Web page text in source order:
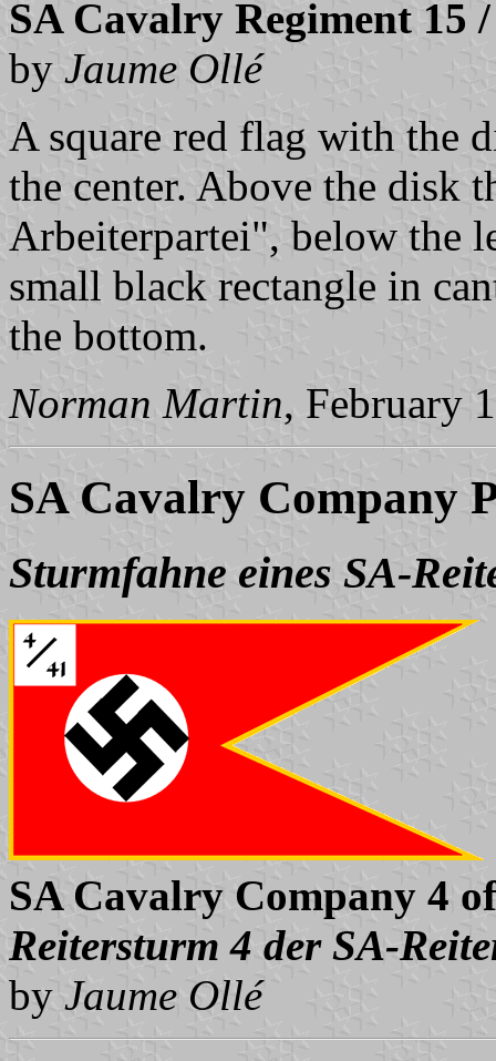
SA Cavalry Regiment 15
by Jaume Ollé
A square red flag with the
the center. Above the disk
Arbeiterpartei", below the
small black rectangle in
the bottom.
Norman Martin, February
SA Cavalry Company
Sturmfahne eines SA-
SA Cavalry Company 4
Reitersturm 4 der SA-
by Jaume Ollé